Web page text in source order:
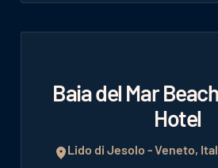
Baia del Mar
Hotel
Lido di Jesolo - Veneto,